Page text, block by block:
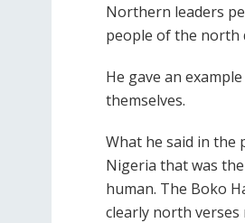
Northern leaders
people of the north
He gave an
themselves.
What he said in the
Nigeria that was
human. The Boko
clearly north